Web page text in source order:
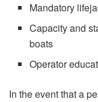
Mandatory
Capacity and
boats
Operator
In​‍​‌‍​‍‌​‍​‌‍​‍‌ the event that a